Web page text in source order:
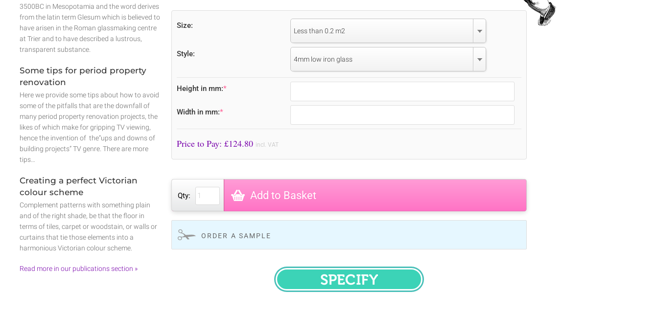
Size:
Less than 0.2 m2
Style:
4mm low iron glass
Height in mm:*
Width in mm:*
Price to Pay: £124.80 incl. VAT
Qty: Add to Basket
ORDER A SAMPLE
SPECIFY
3500BC in Mesopotamia and the word derives
from the latin term Glesum which is believed to
have arisen in the Roman glassmaking centre
at Trier and to have described a lustrous,
transparent substance.
Some tips for period property
renovation
Here we provide some tips about how to avoid
some of the pitfalls that are the downfall of
many period property renovation projects, the
likes of which make for gripping TV viewing,
hence the invention of the“ups and downs of
building projects” TV genre. There are more
tips…
Creating a perfect Victorian
colour scheme
Complement patterns with something plain
and of the right shade, be that the floor in
terms of tiles, carpet or woodstain, or walls or
curtains that tie those elements into a
harmonious Victorian colour scheme.
Read more in our publications section »